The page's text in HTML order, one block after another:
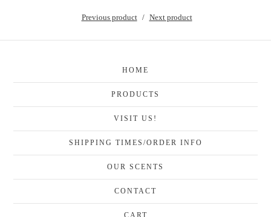
Previous product Next product
HOME
PRODUCTS
VISIT US!
SHIPPING TIMES/ORDER INFO
OUR SCENTS
CONTACT
CART